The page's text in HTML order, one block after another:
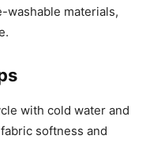
washable materials,
with cold water and
softness and